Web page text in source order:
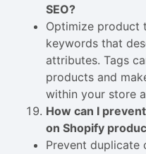
SEO?
Optimize product
keywords that
attributes. Tags
products and
within your store
How can I
on Shopify
Prevent duplicate